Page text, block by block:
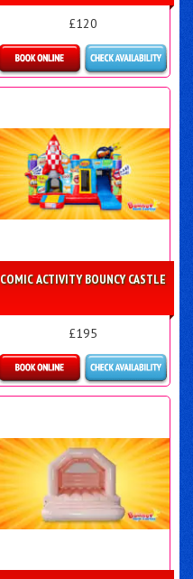
£120
Details & Bookings
COMIC ACTIVITY BOUNCY CASTLE
£195
Details & Bookings